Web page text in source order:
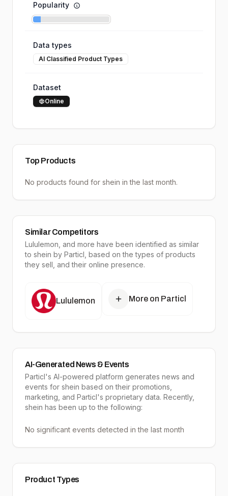
Popularity
Data types
AI Classified Product Types
Dataset
Online
Top Products
No products found for shein in the last month.
Similar Competitors
Lululemon , and more have been identified as similar
to shein by Particl, based on the types of products
they sell, and their online presence.
Lululemon More on Particl
AI-Generated News & Events
Particl's AI-powered platform generates news and
events for shein based on their promotions,
marketing, and Particl's proprietary data. Recently,
shein has been up to the following:
No significant events detected in the last month
Product Types